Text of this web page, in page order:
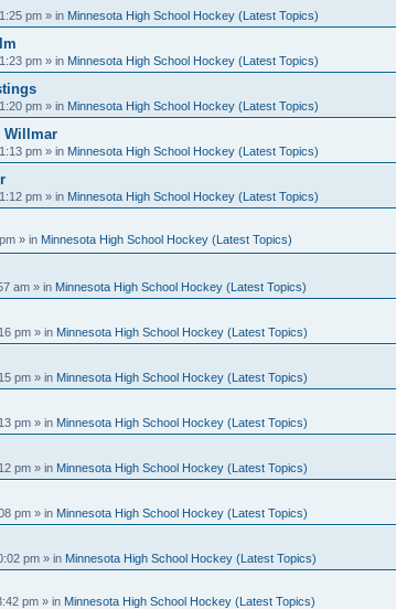
pm » in Minnesota High School Hockey (Latest Topics)
pm » in Minnesota High School Hockey (Latest Topics)
pm » in Minnesota High School Hockey (Latest Topics)
Willmar
pm » in Minnesota High School Hockey (Latest Topics)
pm » in Minnesota High School Hockey (Latest Topics)
» in Minnesota High School Hockey (Latest Topics)
am » in Minnesota High School Hockey (Latest Topics)
pm » in Minnesota High School Hockey (Latest Topics)
pm » in Minnesota High School Hockey (Latest Topics)
pm » in Minnesota High School Hockey (Latest Topics)
pm » in Minnesota High School Hockey (Latest Topics)
pm » in Minnesota High School Hockey (Latest Topics)
pm » in Minnesota High School Hockey (Latest Topics)
pm » in Minnesota High School Hockey (Latest Topics)